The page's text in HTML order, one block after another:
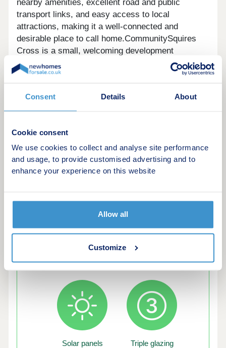
Consent Details About
Cookie consent
We use cookies to collect and analyse site performance
and usage, to provide customised advertising and to
enhance your experience on this website
Allow all
Customize
nearby amenities, excellent road and public
transport links, and easy access to local
attractions, making it a well-connected and
desirable place to call home.CommunitySquires
Cross is a small, welcoming development
designed for modern living. Surrounded by green
space and close to local amenities, it’s a peaceful
a strong sense of community and a relaxed village
lifestyle.SustainabilityDesigned with sustainability
waste water heat recovery and triple glazing to
support lower energy use and reduced emissions.
These modern efficiencies make everyday living
more cost-effective and environmentally conscious
Green features of this development
Solar panels Triple glazing